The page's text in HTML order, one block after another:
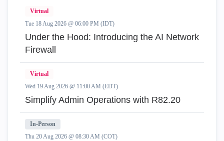
Virtual
Tue 18 Aug 2026 @ 06:00 PM (IDT)
Under the Hood: Introducing the AI Network
Firewall
Virtual
Wed 19 Aug 2026 @ 11:00 AM (EDT)
Simplify Admin Operations with R82.20
In-Person
Thu 20 Aug 2026 @ 08:30 AM (COT)